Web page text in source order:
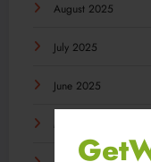
August 2025
July 2025
June 2025
May 2025